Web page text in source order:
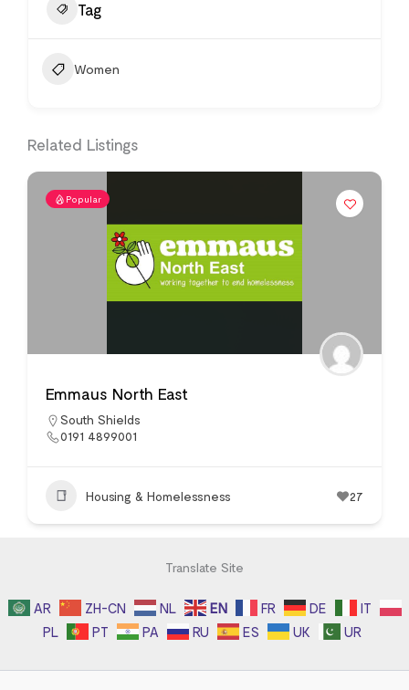
Tag
Women
Related Listings
Popular
Emmaus North East
South Shields
0191 4899001
Housing & Homelessness 27
Translate Site
AR ZH-CN NL EN FR DE
IT
PL
PT PA RU ES UK UR